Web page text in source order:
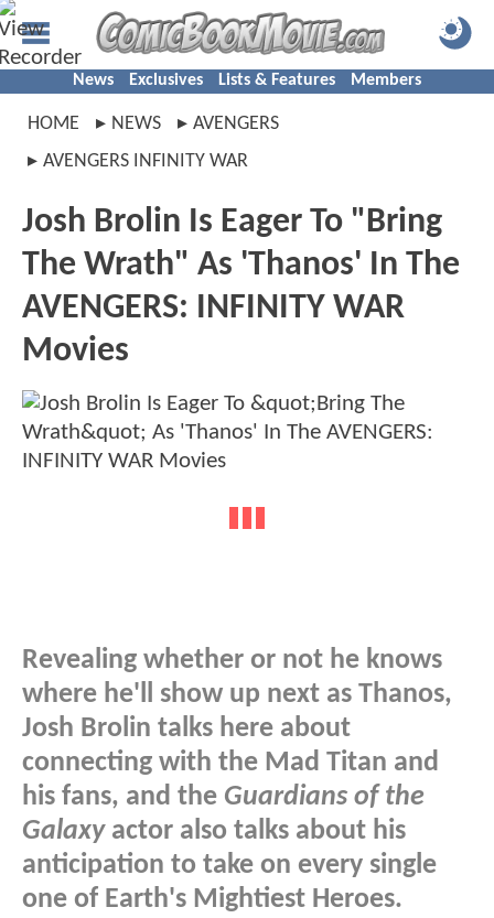
News Exclusives Lists & Features Members
HOME NEWS
AVENGERS
AVENGERS INFINITY WAR
Josh Brolin Is Eager To "Bring
The Wrath" As 'Thanos' In The
AVENGERS: INFINITY WAR
Movies
Revealing whether or not he knows
where he'll show up next as Thanos,
Josh Brolin talks here about
connecting with the Mad Titan and
his fans, and the Guardians of the
Galaxyactor also talks about his
anticipation to take on every single
one of Earth's Mightiest Heroes.